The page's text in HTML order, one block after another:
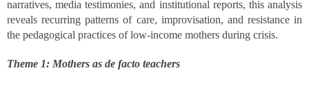
narratives, media testimonies, and institutional reports, this analysis
reveals recurring patterns of care, improvisation, and resistance in
the pedagogical practices of low-income mothers during crisis.
Theme 1: Mothers as de facto teachers